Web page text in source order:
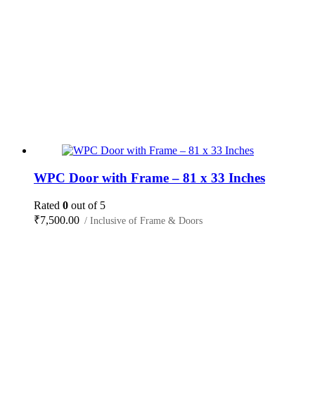
WPC Door with Frame – 81 x 33 Inches
Rated 0 out of 5
₹7,500.00 / Inclusive of Frame & Doors